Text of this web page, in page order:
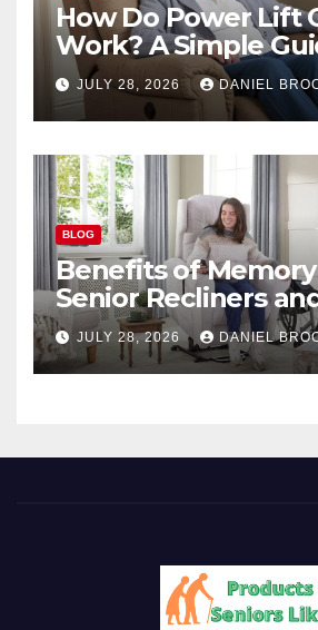
How Do Power Lift
Work? A Simple
Seniors
JULY 28, 2026 DANIEL
BLOG
Benefits of
Senior Recliners
JULY 28, 2026 DANIEL